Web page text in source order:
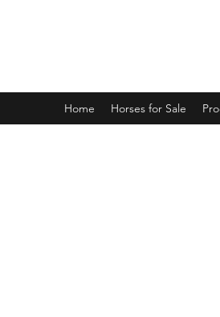
Home Horses for Sale